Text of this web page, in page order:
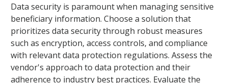
Data security is paramount when managing sensitive
beneficiary information. Choose a solution that
prioritizes data security through robust measures
such as encryption, access controls, and compliance
with relevant data protection regulations. Assess the
vendor's approach to data protection and their
adherence to industry best practices. Evaluate the